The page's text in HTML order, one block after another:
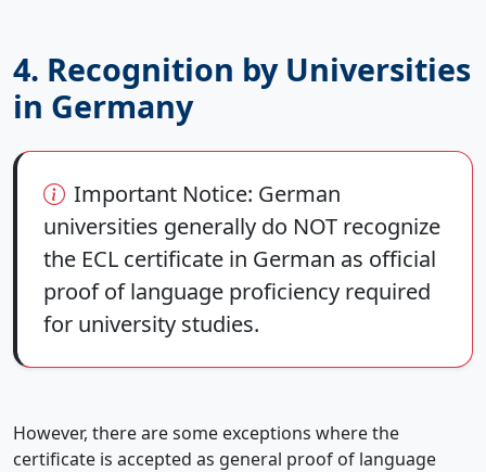
4. Recognition by Universities
in Germany
Important Notice: German
universities generally do NOT recognize
the ECL certificate in German as official
proof of language proficiency required
for university studies.
However, there are some exceptions where the
certificate is accepted as general proof of language